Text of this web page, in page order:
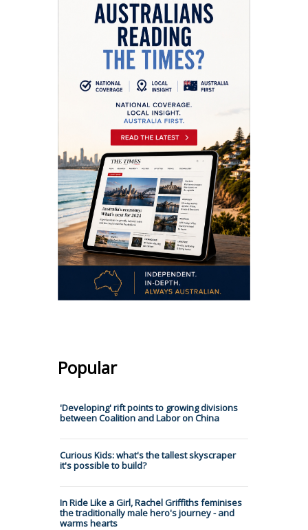
Popular
'Developing' rift points to growing divisions
between Coalition and Labor on China
Curious Kids: what's the tallest skyscraper
it's possible to build?
In Ride Like a Girl, Rachel Griffiths feminises
the traditionally male hero's journey - and
warms hearts